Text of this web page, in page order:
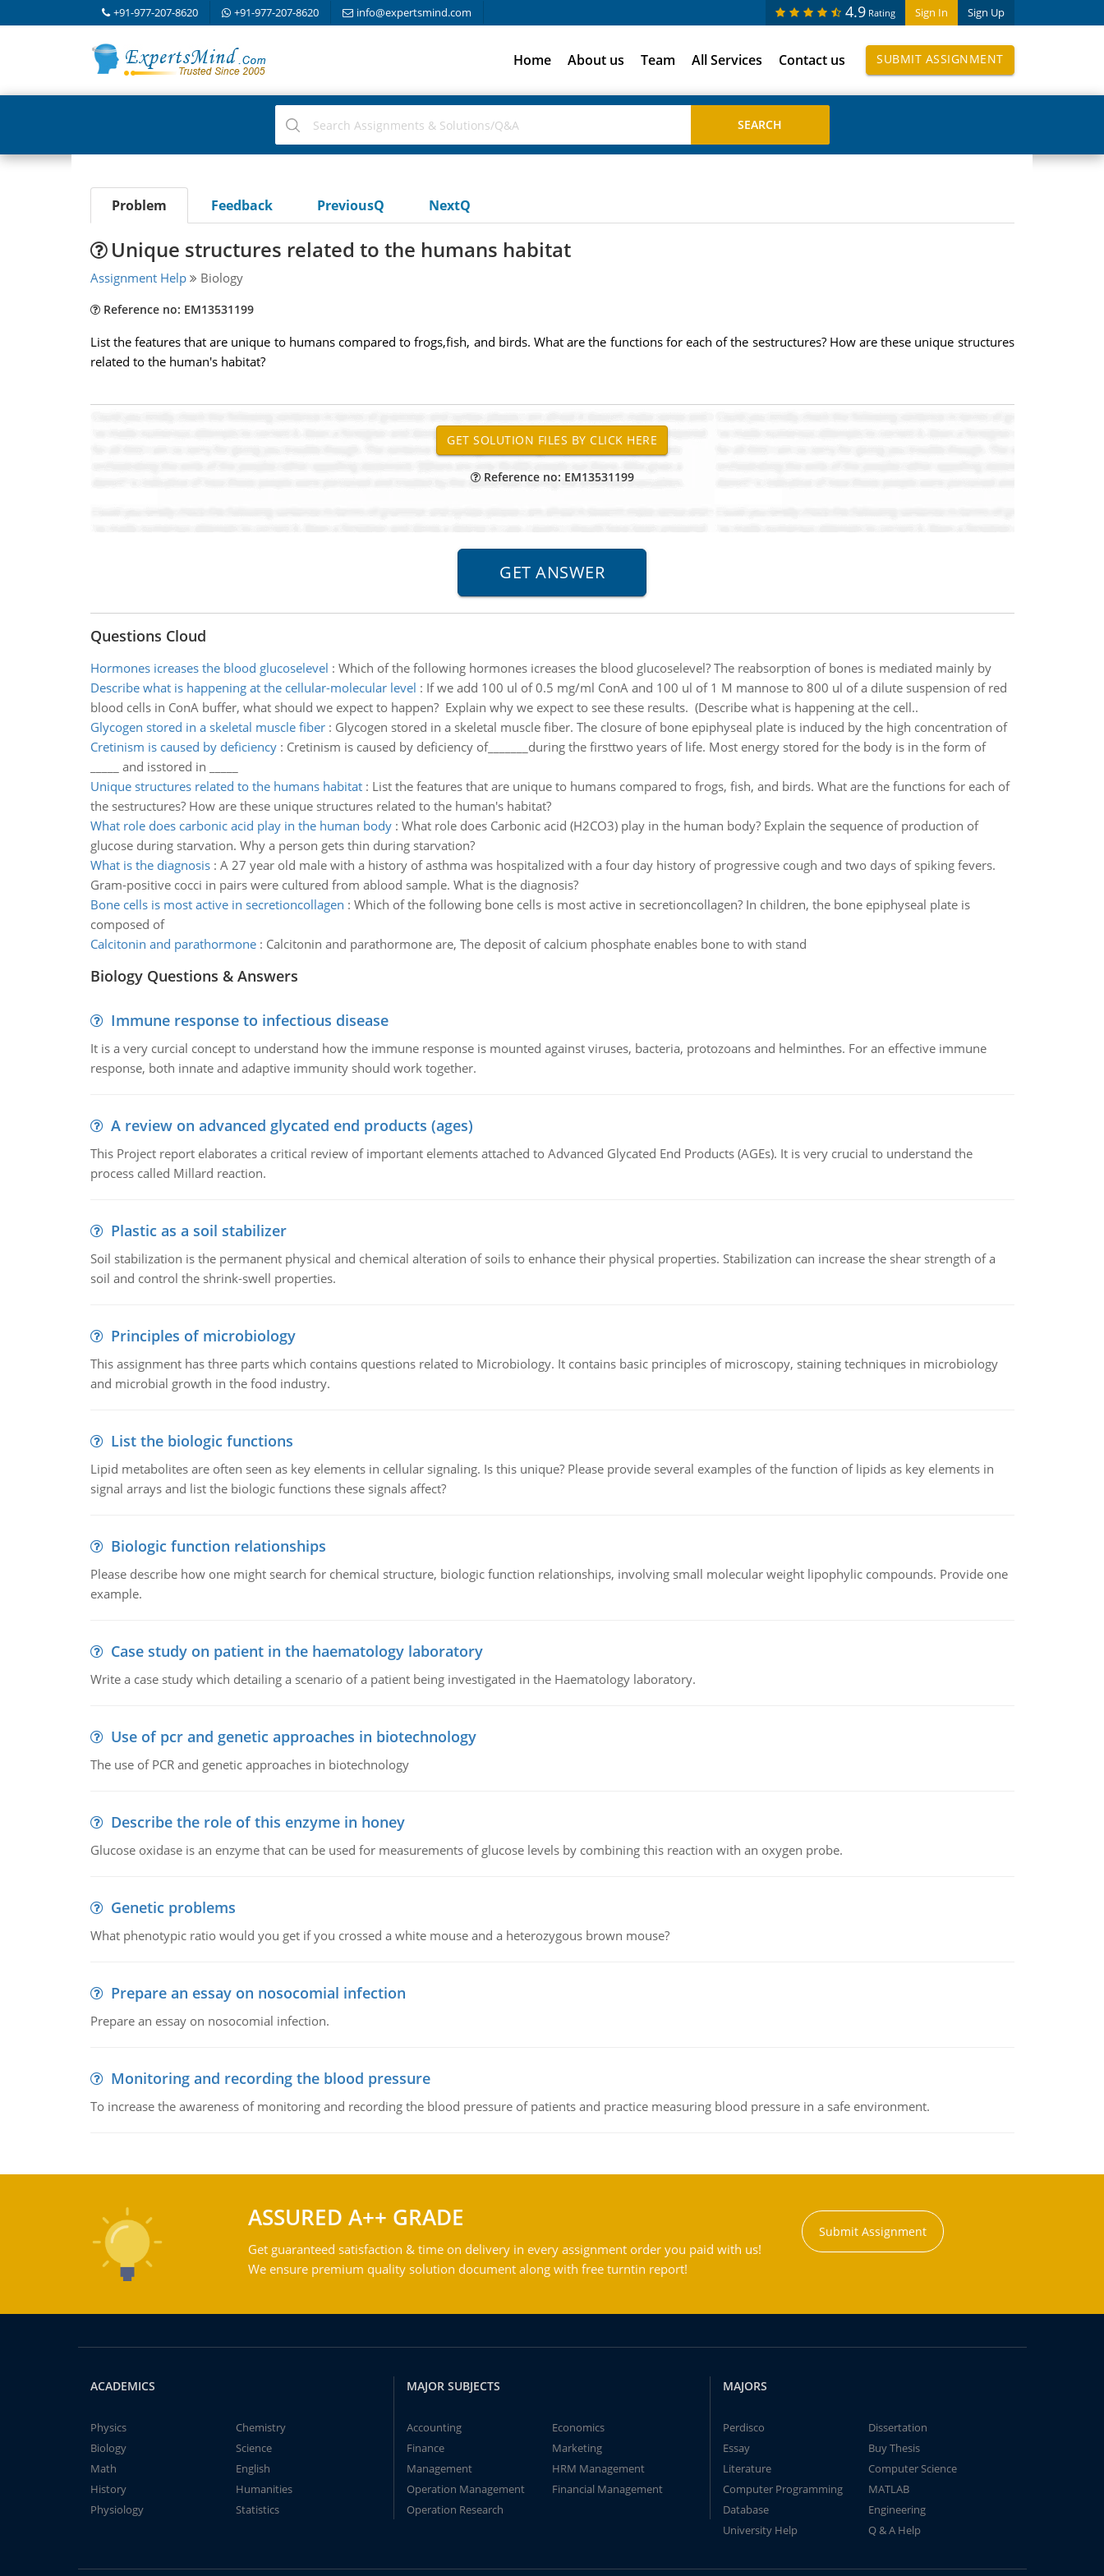
+91-977-207-8620 +91-977-207-8620 info@expertsmind.com Sign In Sign Up
4.9 Rating
Home About us Team All Services Contact us SUBMIT ASSIGNMENT
Problem Feedback PreviousQ NextQ
Unique structures related to the humans habitat
Assignment Help Biology
Reference no: EM13531199
List the features that are unique to humans compared to frogs,fish, and birds. What are the functions for each of the sestructures? How are these unique structures
related to the human's habitat?
Reference no: EM13531199
Questions Cloud
Hormones icreases the blood glucoselevel : Which of the following hormones icreases the blood glucoselevel? The reabsorption of bones is mediated mainly by
Describe what is happening at the cellular-molecular level : If we add 100 ul of 0.5 mg/ml ConA and 100 ul of 1 M mannose to 800 ul of a dilute suspension of red
blood cells in ConA buffer, what should we expect to happen? Explain why we expect to see these results. (Describe what is happening at the cell..
Glycogen stored in a skeletal muscle fiber: Glycogen stored in a skeletal muscle fiber. The closure of bone epiphyseal plate is induced by the high concentration of
Cretinism is caused by deficiency: Cretinism is caused by deficiency of_______during the firsttwo years of life. Most energy stored for the body is in the form of
_____ and isstored in _____
Unique structures related to the humans habitat: List the features that are unique to humans compared to frogs, fish, and birds. What are the functions for each of
the sestructures? How are these unique structures related to the human's habitat?
What role does carbonic acid play in the human body: What role does Carbonic acid (H2CO3) play in the human body? Explain the sequence of production of
glucose during starvation. Why a person gets thin during starvation?
What is the diagnosis: A 27 year old male with a history of asthma was hospitalized with a four day history of progressive cough and two days of spiking fevers.
Gram-positive cocci in pairs were cultured from ablood sample. What is the diagnosis?
Bone cells is most active in secretioncollagen : Which of the following bone cells is most active in secretioncollagen? In children, the bone epiphyseal plate is
composed of
Calcitonin and parathormone: Calcitonin and parathormone are, The deposit of calcium phosphate enables bone to with stand
Biology Questions & Answers
Immune response to infectious disease
It is a very curcial concept to understand how the immune response is mounted against viruses, bacteria, protozoans and helminthes. For an effective immune
response, both innate and adaptive immunity should work together.
A review on advanced glycated end products (ages)
This Project report elaborates a critical review of important elements attached to Advanced Glycated End Products (AGEs). It is very crucial to understand the
process called Millard reaction.
Plastic as a soil stabilizer
Soil stabilization is the permanent physical and chemical alteration of soils to enhance their physical properties. Stabilization can increase the shear strength of a
soil and control the shrink-swell properties.
Principles of microbiology
This assignment has three parts which contains questions related to Microbiology. It contains basic principles of microscopy, staining techniques in microbiology
and microbial growth in the food industry.
List the biologic functions
Lipid metabolites are often seen as key elements in cellular signaling. Is this unique? Please provide several examples of the function of lipids as key elements in
signal arrays and list the biologic functions these signals affect?
Biologic function relationships
Please describe how one might search for chemical structure, biologic function relationships, involving small molecular weight lipophylic compounds. Provide one
example.
Case study on patient in the haematology laboratory
Write a case study which detailing a scenario of a patient being investigated in the Haematology laboratory.
Use of pcr and genetic approaches in biotechnology
The use of PCR and genetic approaches in biotechnology
Describe the role of this enzyme in honey
Glucose oxidase is an enzyme that can be used for measurements of glucose levels by combining this reaction with an oxygen probe.
Genetic problems
What phenotypic ratio would you get if you crossed a white mouse and a heterozygous brown mouse?
Prepare an essay on nosocomial infection
Prepare an essay on nosocomial infection.
Monitoring and recording the blood pressure
To increase the awareness of monitoring and recording the blood pressure of patients and practice measuring blood pressure in a safe environment.
ASSURED A++ GRADE
Get guaranteed satisfaction & time on delivery in every assignment order you paid with us!
We ensure premium quality solution document along with free turntin report!
Submit Assignment
ACADEMICS
Physics
Chemistry
Biology
Science
Math
English
History
Humanities
Physiology
Statistics
MAJOR SUBJECTS
Accounting
Economics
Finance
Marketing
Management
HRM Management
Operation Management
Financial Management
Operation Research
MAJORS
Perdisco
Dissertation
Essay
Buy Thesis
Literature
Computer Science
Computer Programming
MATLAB
Database
Engineering
University Help
Q & A Help